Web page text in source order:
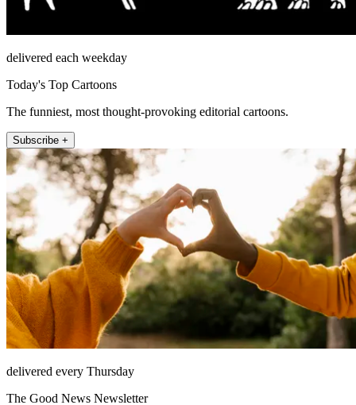
delivered each weekday
Today's Top Cartoons
The funniest, most thought-provoking editorial cartoons.
Subscribe +
delivered every Thursday
The Good News Newsletter